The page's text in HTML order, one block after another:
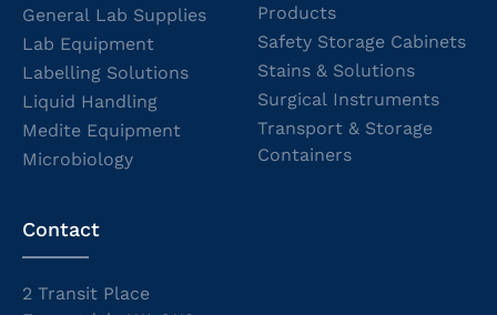
General Lab Supplies
Lab Equipment
Labelling Solutions
Liquid Handling
Medite Equipment
Microbiology
Products
Safety Storage Cabinets
Stains & Solutions
Surgical Instruments
Transport & Storage
Containers
Contact
2 Transit Place